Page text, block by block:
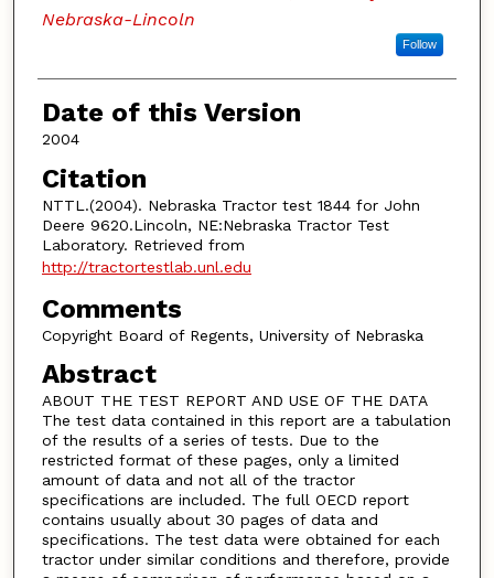
Nebraska-Lincoln
Follow
Date of this Version
2004
Citation
NTTL.(2004). Nebraska Tractor test 1844 for John
Deere 9620.Lincoln, NE:Nebraska Tractor Test
Laboratory. Retrieved from
http://tractortestlab.unl.edu
Comments
Copyright Board of Regents, University of Nebraska
Abstract
ABOUT THE TEST REPORT AND USE OF THE DATA
The test data contained in this report are a tabulation
of the results of a series of tests. Due to the
restricted format of these pages, only a limited
amount of data and not all of the tractor
specifications are included. The full OECD report
contains usually about 30 pages of data and
specifications. The test data were obtained for each
tractor under similar conditions and therefore, provide